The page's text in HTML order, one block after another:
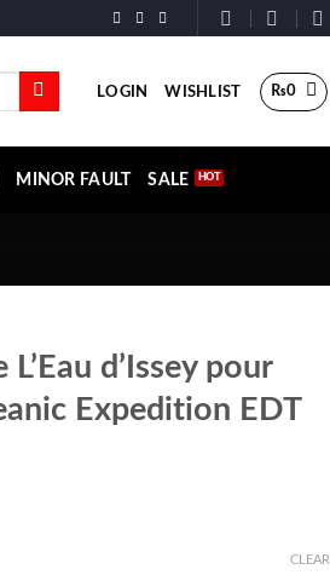
LOGIN WISHLIST ₨0
MINOR FAULT SALE
L’Eau d’Issey pour
Expedition EDT
CLEAR